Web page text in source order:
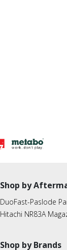
Shop by
DuoFast-Paslode
Hitachi NR83A
Shop by Brands